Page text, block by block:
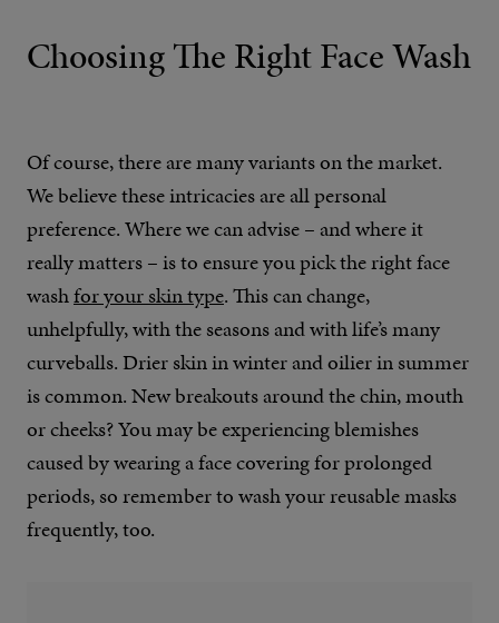
Choosing The Right Face Wash
Of course, there are many variants on the market.
We believe these intricacies are all personal
preference. Where we can advise – and where it
really matters – is to ensure you pick the right face
washfor your skin type. This can change,
unhelpfully, with the seasons and with life’s many
curveballs. Drier skin in winter and oilier in summer
is common. New breakouts around the chin, mouth
or cheeks? You may be experiencing blemishes
caused by wearing a face covering for prolonged
periods, so remember to wash your reusable masks
frequently, too.